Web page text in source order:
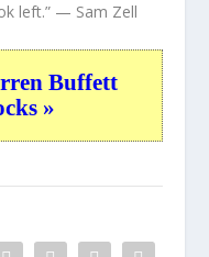
left.” — Sam Zell
Buffett
»